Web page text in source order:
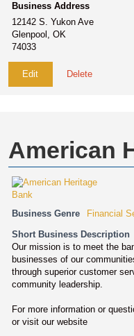
Business Address
12142 S. Yukon Ave
Glenpool, OK
74033
Edit Delete
American
Business Genre Financial
Short Business Description
Our mission is to meet the
businesses of our
through superior customer
community leadership.
For more information or
or visit our website